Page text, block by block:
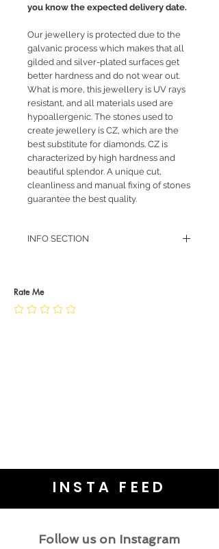
you know the expected delivery date.
Our jewellery is protected due to the
galvanic process which makes that all
gilded and silver-plated surfaces get
better hardness and do not wear out.
What is more, this jewellery is UV rays
resistant, and all materials used are
hypoallergenic. The stones used to
create jewellery is CZ, which are the
best substitute for diamonds. CZ is
characterized by high hardness and
beautiful splendor. A unique cut,
cleanliness and manual fixing of stones
guarantee the best quality.
INFO SECTION
JEWELLERY CARE
Rate Me
INSTA FEED
Follow us on Instagram